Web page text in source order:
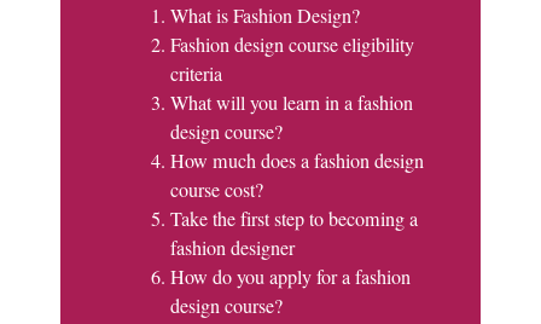
What is Fashion Design?
Fashion design course eligibility
criteria
What will you learn in a fashion
design course?
How much does a fashion design
course cost?
Take the first step to becoming a
fashion designer
How do you apply for a fashion
design course?